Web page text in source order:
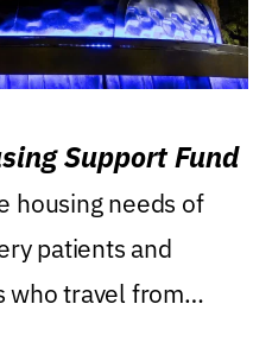
Support Fund
housing needs of
patients and
who travel from